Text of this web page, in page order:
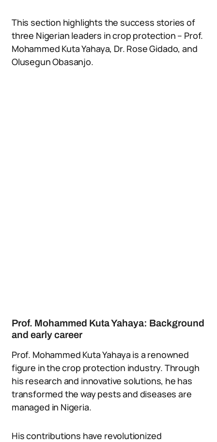
This section highlights the success stories of
three Nigerian leaders in crop protection – Prof.
Mohammed Kuta Yahaya, Dr. Rose Gidado, and
Olusegun Obasanjo.
Prof. Mohammed Kuta Yahaya: Background
and early career
Prof. Mohammed Kuta Yahaya is a renowned
figure in the crop protection industry. Through
his research and innovative solutions, he has
transformed the way pests and diseases are
managed in Nigeria.
His contributions have revolutionized